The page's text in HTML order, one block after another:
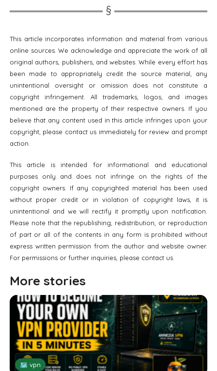
This article incorporates information and material from various
online sources. We acknowledge and appreciate the work of all
original authors, publishers, and websites. While every effort has
been made to appropriately credit the source material, any
unintentional oversight or omission does not constitute a
copyright infringement. All trademarks, logos, and images
mentioned are the property of their respective owners. If you
believe that any content used in this article infringes upon your
copyright, please contact us immediately for review and prompt
action.
This article is intended for informational and educational
purposes only and does not infringe on the rights of the
copyright owners. If any copyrighted material has been used
without proper credit or in violation of copyright laws, it is
unintentional and we will rectify it promptly upon notification.
Please note that the republishing, redistribution, or reproduction
of part or all of the contents in any form is prohibited without
express written permission from the author and website owner.
For permissions or further inquiries, please contact us.
More stories
🗺 vpn